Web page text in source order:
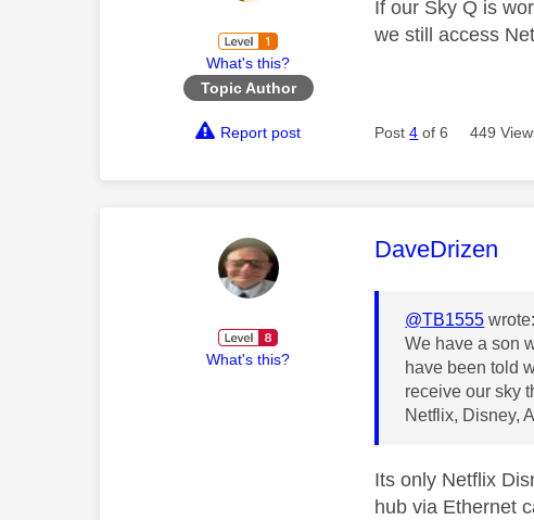
What's this?
Topic Author
If our Sky Q is
we still access
Report post Post4 of 6 449
What's this?
This message
DaveDrizen
@TB1555 wrote:
We have a son
have been told
receive our sky
Netflix, Disney,
Its only Netflix
hub via Ethernet